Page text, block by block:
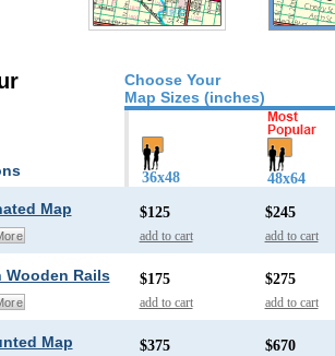
Choose Your
Map Sizes (inches)
36x48 48x64
Map $125
add to cart
$245
add to cart
Wooden Rails $175
add to cart
$275
add to cart
Map $375 $670